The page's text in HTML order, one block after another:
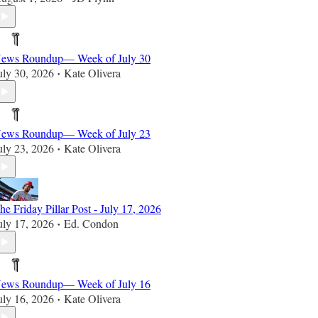
Roundup— Week of July 30
30, 2026 • Kate Olivera
Roundup— Week of July 23
23, 2026 • Kate Olivera
Friday Pillar Post - July 17, 2026
17, 2026 • Ed. Condon
Roundup— Week of July 16
16, 2026 • Kate Olivera